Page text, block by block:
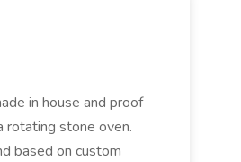
in house and proof
rotating stone oven.
based on custom